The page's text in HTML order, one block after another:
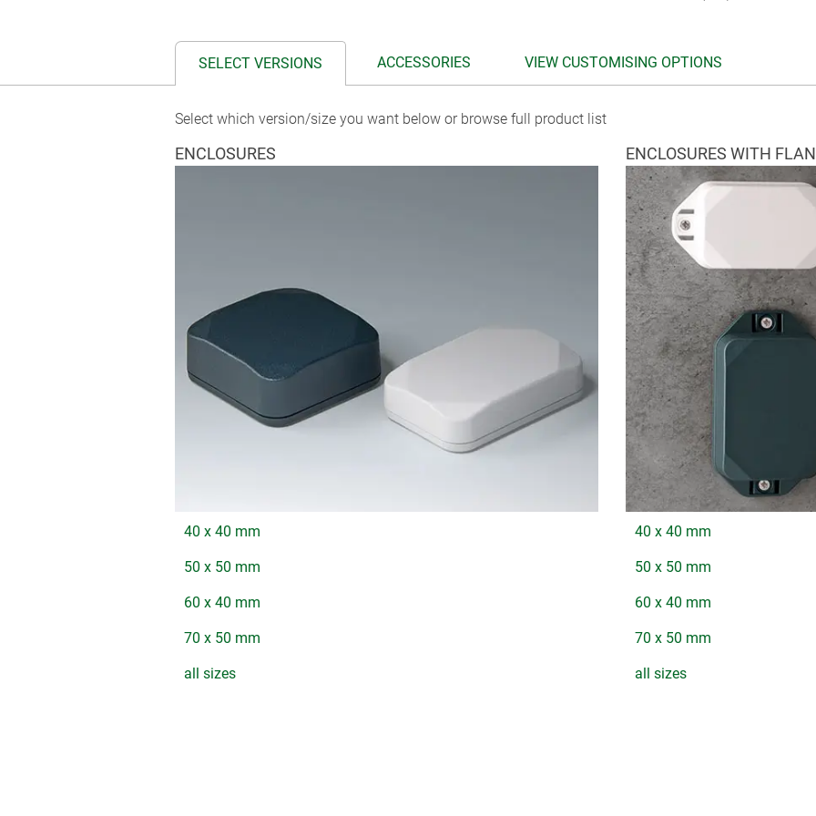
SELECT VERSIONS ACCESSORIES VIEW CUSTOMISING OPTIONS
Select which version/size you want below or browse full product list
ENCLOSURES
40 x 40 mm
50 x 50 mm
60 x 40 mm
70 x 50 mm
all sizes
ENCLOSURES WITH
40 x 40 mm
50 x 50 mm
60 x 40 mm
70 x 50 mm
all sizes